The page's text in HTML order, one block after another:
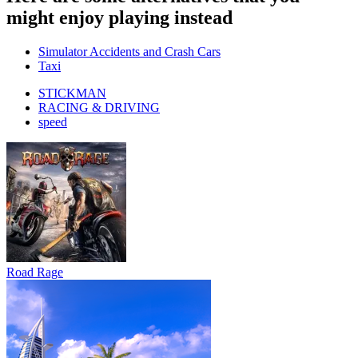
might enjoy playing instead
Simulator Accidents and Crash Cars
Taxi
STICKMAN
RACING & DRIVING
speed
Road Rage